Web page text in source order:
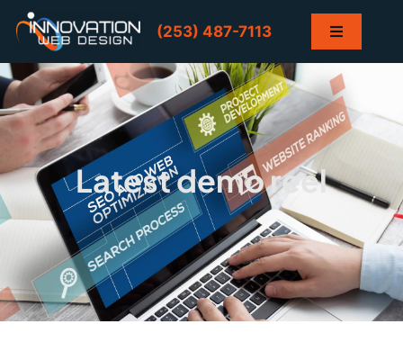
Skip
content
(253) 487-7113
Toggle
Home
Services
Projects
Contact
Blog
Latest demo reel